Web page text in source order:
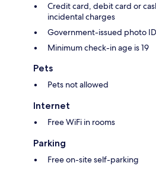
Credit card, debit card or
incidental charges
Government-issued photo
Minimum check-in age is 19
Pets
Pets not allowed
Internet
Free WiFi in rooms
Parking
Free on-site self-parking